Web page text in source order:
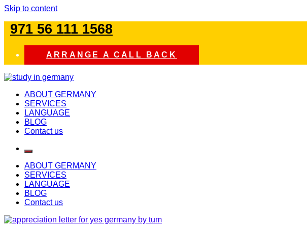
Skip to content
971 56 111 1568
ARRANGE A CALL BACK
study in germany
ABOUT GERMANY
SERVICES
LANGUAGE
BLOG
Contact us
ABOUT GERMANY
SERVICES
LANGUAGE
BLOG
Contact us